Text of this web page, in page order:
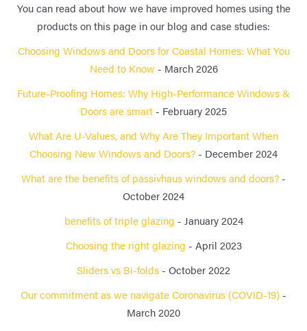
You can read about how we have improved homes using the
products on this page in our blog and case studies:
Choosing Windows and Doors for Coastal Homes: What You
Need to Know - March 2026
Future-Proofing Homes: Why High-Performance Windows &
Doors are smart- February 2025
What Are U-Values, and Why Are They Important When
Choosing New Windows and Doors?- December 2024
What are the benefits of passivhaus windows and doors?-
October 2024
benefits of triple glazing - January 2024
Choosing the right glazing - April 2023
Sliders vs Bi-folds- October 2022
Our commitment as we navigate Coronavirus (COVID-19)-
March 2020